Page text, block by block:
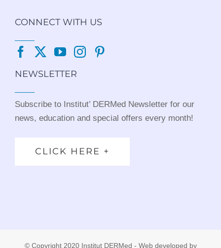
CONNECT WITH US
NEWSLETTER
Subscribe to Institut’ DERMed Newsletter for our
news, education and special offers every month!
CLICK HERE +
© Copyright 2020 Institut DERMed - Web developed by